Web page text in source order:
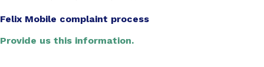
Felix Mobile complaint process
Provide us this information.